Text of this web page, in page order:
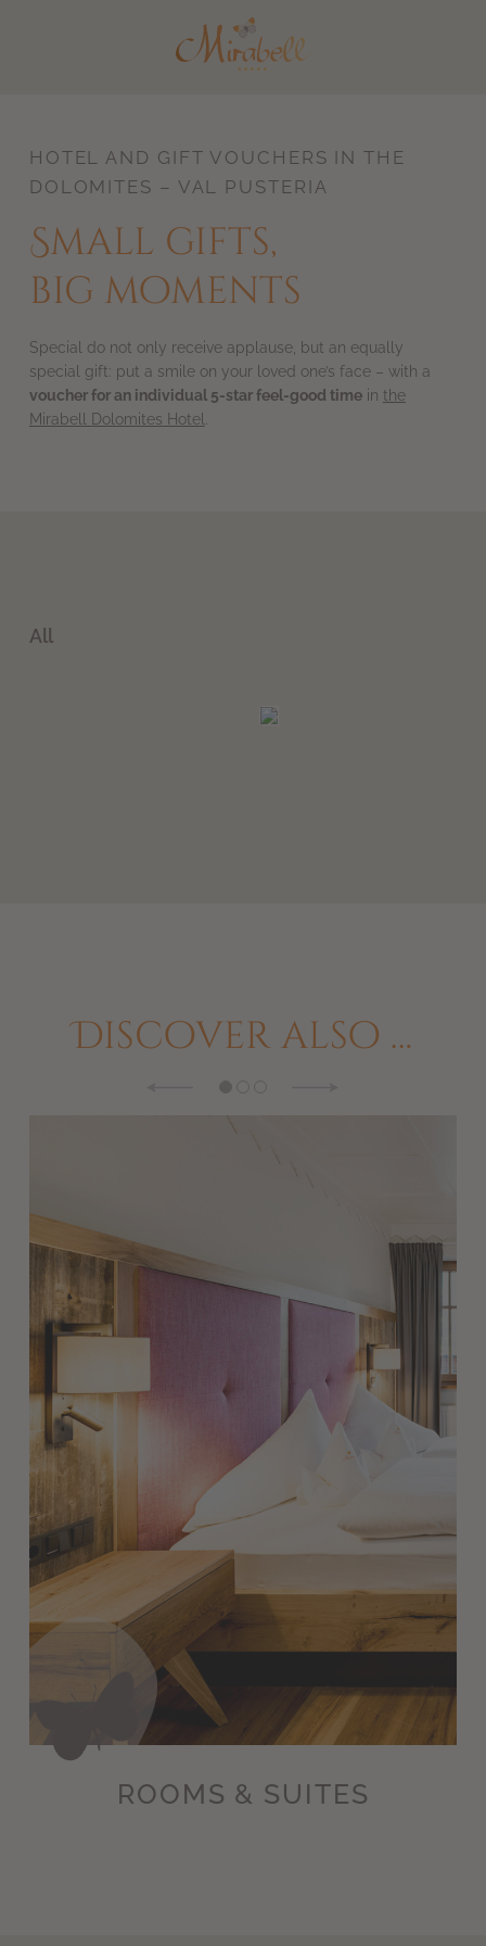
HOTEL AND GIFT VOUCHERS IN THE
DOLOMITES – VAL PUSTERIA
Small gifts,
big moments
Special do not only receive applause, but an equally
special gift: put a smile on your loved one’s face – with a
voucher for an individual 5-star feel-good timein the
Mirabell Dolomites Hotel
Discover also …
ROOMS & SUITES